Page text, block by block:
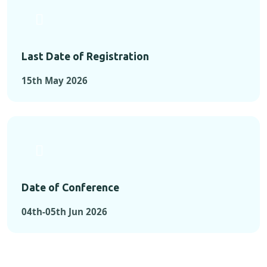
Last Date of Registration
15th May 2026
Date of Conference
04th-05th Jun 2026